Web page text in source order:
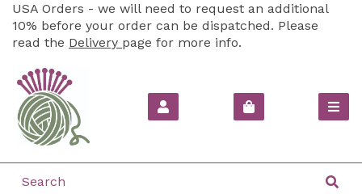
USA Orders - we will need to request an additional
10% before your order can be dispatched. Please
read the Delivery page for more info.